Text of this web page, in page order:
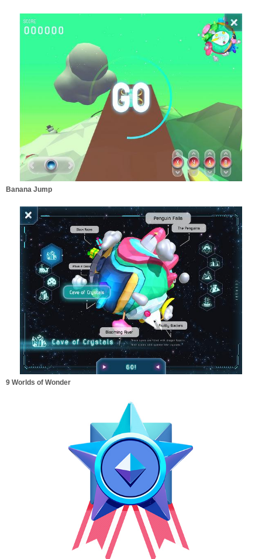
Banana Jump
9 Worlds of Wonder